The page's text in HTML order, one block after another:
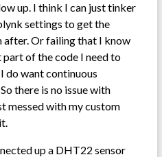
up. I think I can just tinker
settings to get the
after. Or failing that I know
part of the code I need to
do want continuous
there is no issue with
messed with my custom
up a DHT22 sensor